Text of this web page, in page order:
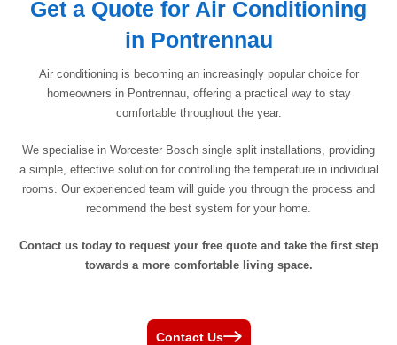
Get a Quote for Air Conditioning
in Pontrennau
Air conditioning is becoming an increasingly popular choice for
homeowners in Pontrennau, offering a practical way to stay
comfortable throughout the year.
We specialise in Worcester Bosch single split installations, providing
a simple, effective solution for controlling the temperature in individual
rooms. Our experienced team will guide you through the process and
recommend the best system for your home.
Contact us today to request your free quote and take the first step
towards a more comfortable living space.
Contact Us